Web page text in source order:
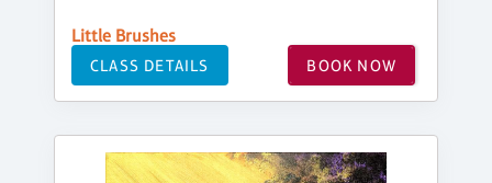
Little Brushes
CLASS DETAILS BOOK NOW